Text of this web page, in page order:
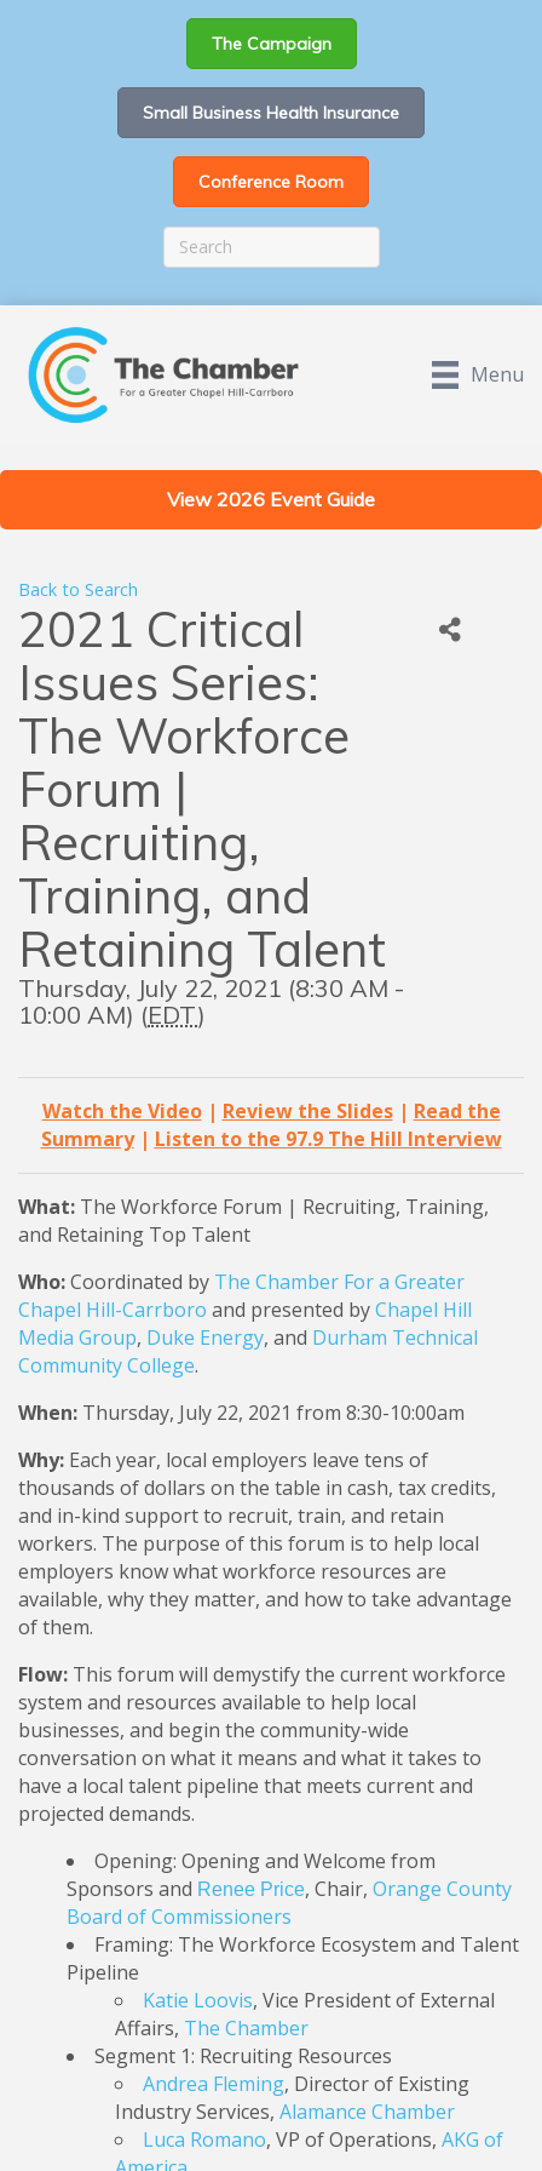
The Campaign
Small Business Health Insurance
Conference Room
Menu
View 2026 Event Guide
Back to Search
2021 Critical
Issues Series:
The Workforce
Forum |
Recruiting,
Training, and
Retaining Talent
Thursday, July 22, 2021 (8:30 AM -
10:00 AM) (EDT)
Watch the Video| Review the Slides| Read the
Summary | Listen to the 97.9 The Hill Interview
What: The Workforce Forum | Recruiting, Training,
and Retaining Top Talent
Who:Coordinated by The Chamber For a Greater
Chapel Hill-Carrboro and presented byChapel Hill
Media Group, Duke Energy, and Durham Technical
Community College.
When: Thursday, July 22, 2021 from 8:30-10:00am
Why: Each year, local employers leave tens of
thousands of dollars on the table in cash, tax credits,
and in-kind support to recruit, train, and retain
workers. The purpose of this forum is to help local
employers know what workforce resources are
available, why they matter, and how to take advantage
of them.
Flow: This forum will demystify the current workforce
system and resources available to help local
businesses, and begin the community-wide
conversation on what it means and what it takes to
have a local talent pipeline that meets current and
projected demands.
Opening: Opening and Welcome from
Sponsors and Renee Price, Chair, Orange County
Board of Commissioners
Framing: The Workforce Ecosystem and Talent
Pipeline
Katie Loovis, Vice President of External
Affairs, The Chamber
Segment 1: Recruiting Resources
Andrea Fleming, Director of Existing
Industry Services, Alamance Chamber
Luca Romano, VP of Operations, AKG of